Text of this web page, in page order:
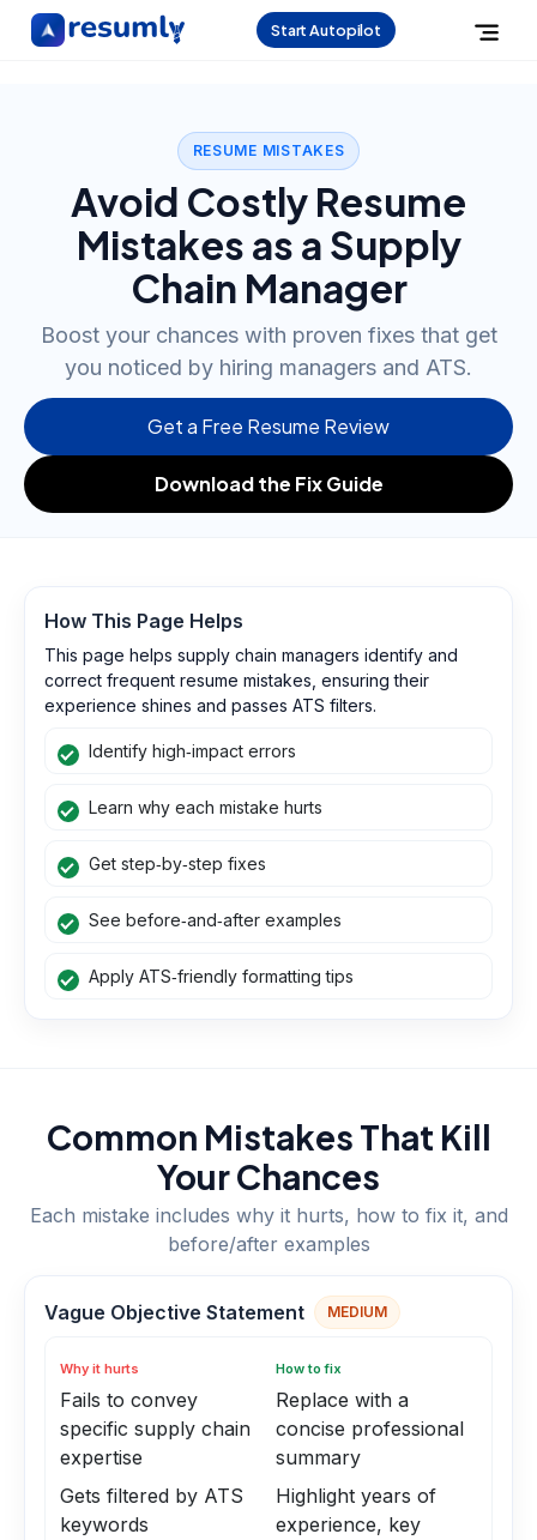
Start Autopilot
RESUME MISTAKES
Avoid Costly Resume
Mistakes as a Supply
Chain Manager
Boost your chances with proven fixes that get
you noticed by hiring managers and ATS.
Get a Free Resume Review
Download the Fix Guide
How This Page Helps
This page helps supply chain managers identify and
correct frequent resume mistakes, ensuring their
experience shines and passes ATS filters.
Identify high‑impact errors
Learn why each mistake hurts
Get step‑by‑step fixes
See before‑and‑after examples
Apply ATS‑friendly formatting tips
Common Mistakes That Kill
Your Chances
Each mistake includes why it hurts, how to fix it, and
before/after examples
Vague Objective Statement MEDIUM
Why it hurts
Fails to convey
specific supply chain
expertise
Gets filtered by ATS
keywords
How to fix
Replace with a
concise professional
summary
Highlight years of
experience, key